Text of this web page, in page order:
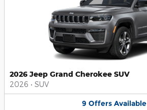
2026 Jeep Grand Cherokee SUV
2026 • SUV
9 Offers Available